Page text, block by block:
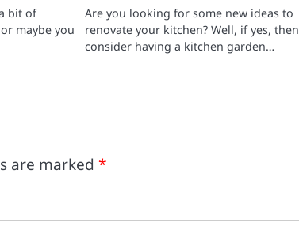
bit of
maybe you
Are you looking for some new ideas to
renovate your kitchen? Well, if yes, then
consider having a kitchen garden…
are marked *